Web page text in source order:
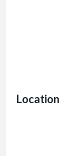
Location